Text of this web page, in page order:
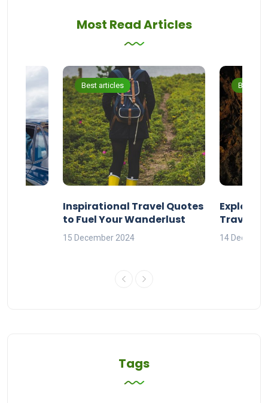
Most Read Articles
Best articles
Inspirational Travel Quotes
to Fuel Your Wanderlust
15 December 2024
Best
Explore
Travel
14
Tags